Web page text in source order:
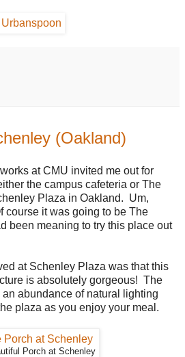
(Oakland)
at CMU invited me out for
the campus cafeteria or The
Plaza in Oakland. Um,
course it was going to be The
been meaning to try this place out
at Schenley Plaza was that this
is absolutely gorgeous! The
abundance of natural lighting
plaza as you enjoy your meal.
Porch at Schenley